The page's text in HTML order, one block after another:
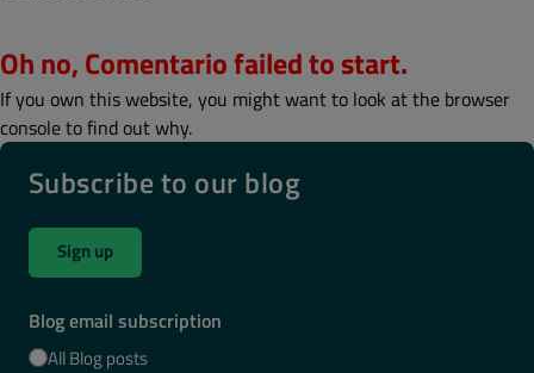
Oh no, Comentario failed to start.
If you own this website, you might want to look at the browser
console to find out why.
Subscribe to our blog
Sign up
Blog email subscription
All Blog posts